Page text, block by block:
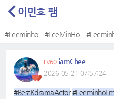
이민호 팸
#Leeminho #LeeMinHo
#LeeminhoLmh #Bestkdramaactor
#Mostbeautifulface
LV60 iamChee
2026-05-21 07:57:24
#BestKdramaActor